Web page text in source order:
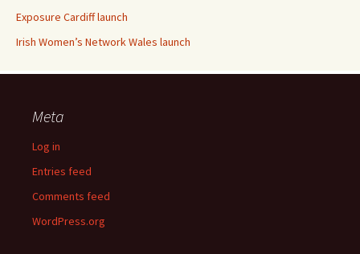
Exposure Cardiff launch
Irish Women’s Network Wales launch
Meta
Log in
Entries feed
Comments feed
WordPress.org